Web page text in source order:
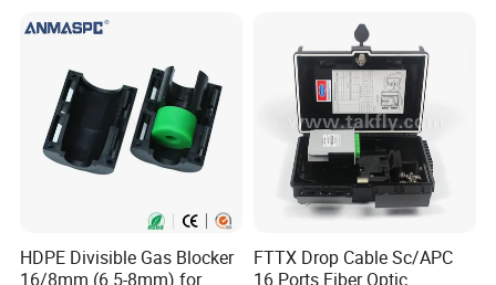
HDPE Divisible Gas Blocker
16/8mm (6.5-8mm) for
FTTX Drop Cable Sc/APC
16 Ports Fiber Optic